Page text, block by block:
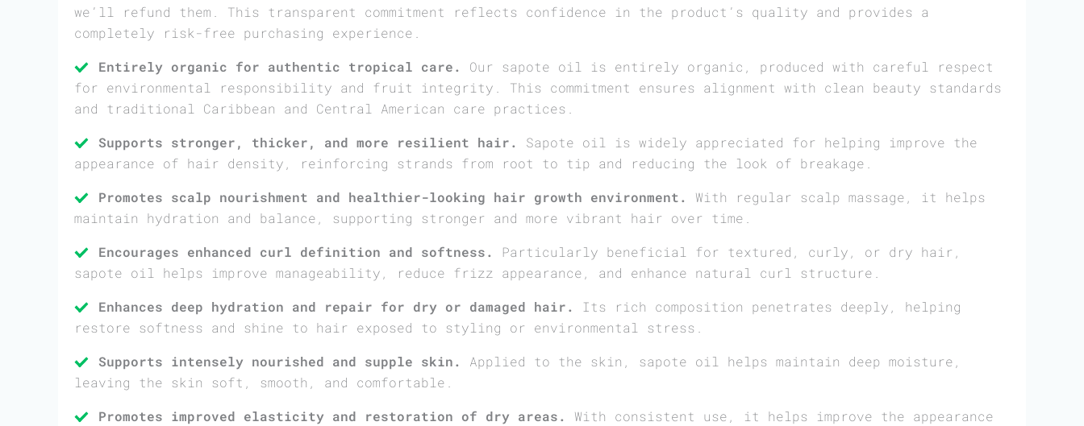
we’ll refund them. This transparent commitment reflects confidence in the product’s quality and provides a
completely risk-free purchasing experience.
Entirely organic for authentic tropical care.
Our sapote oil is entirely organic, produced with careful respect
for environmental responsibility and fruit integrity. This commitment ensures alignment with clean beauty standards
and traditional Caribbean and Central American care practices.
Supports stronger, thicker, and more resilient hair.
Sapote oil is widely appreciated for helping improve the
appearance of hair density, reinforcing strands from root to tip and reducing the look of breakage.
Promotes scalp nourishment and healthier-looking hair growth environment.
With regular scalp massage, it helps
maintain hydration and balance, supporting stronger and more vibrant hair over time.
Encourages enhanced curl definition and softness.
Particularly beneficial for textured, curly, or dry hair,
sapote oil helps improve manageability, reduce frizz appearance, and enhance natural curl structure.
Enhances deep hydration and repair for dry or damaged hair.
Its rich composition penetrates deeply, helping
restore softness and shine to hair exposed to styling or environmental stress.
Supports intensely nourished and supple skin.
Applied to the skin, sapote oil helps maintain deep moisture,
leaving the skin soft, smooth, and comfortable.
Promotes improved elasticity and restoration of dry areas.
With consistent use, it helps improve the appearance